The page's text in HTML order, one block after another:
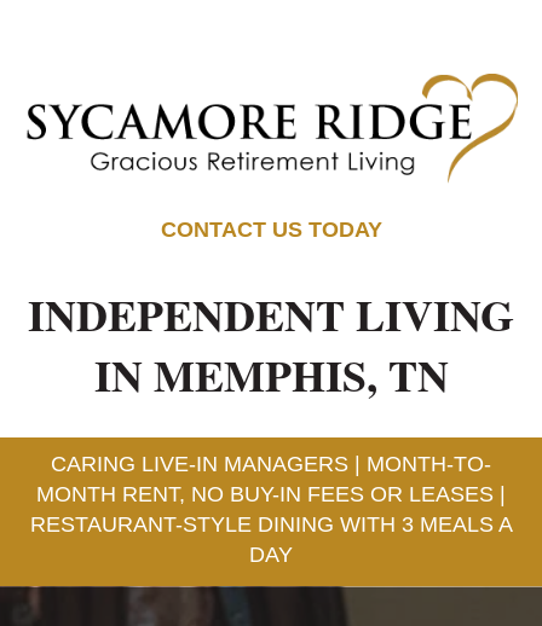
CONTACT US TODAY
INDEPENDENT LIVING
IN MEMPHIS, TN
CARING LIVE-IN MANAGERS | MONTH-TO-
MONTH RENT, NO BUY-IN FEES OR LEASES |
RESTAURANT-STYLE DINING WITH 3 MEALS A
DAY